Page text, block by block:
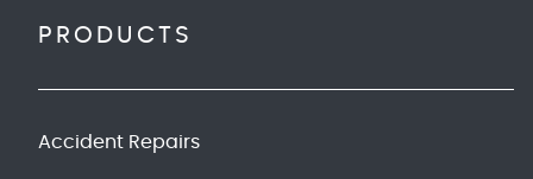
PRODUCTS
Accident Repairs